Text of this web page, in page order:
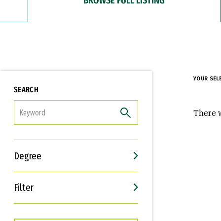
SEARCH
Degree
Filter
Interests
Career Goals
YOUR
There